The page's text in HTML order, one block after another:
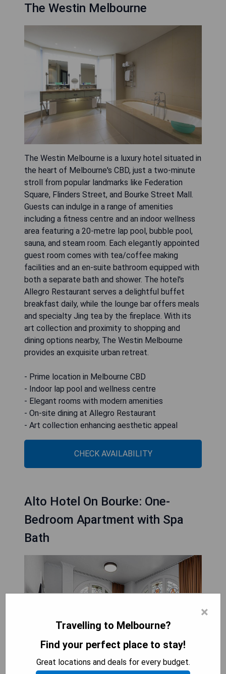
The Westin Melbourne
The Westin Melbourne is a luxury hotel situated in
the heart of Melbourne's CBD, just a two-minute
stroll from popular landmarks like Federation
Square, Flinders Street, and Bourke Street Mall.
Guests can indulge in a range of amenities
including a fitness centre and an indoor wellness
area featuring a 20-metre lap pool, bubble pool,
sauna, and steam room. Each elegantly appointed
guest room comes with tea/coffee making
facilities and an en-suite bathroom equipped with
both a separate bath and shower. The hotel's
Allegro Restaurant serves a delightful buffet
breakfast daily, while the lounge bar offers meals
and specialty Jing tea by the fireplace. With its
art collection and proximity to shopping and
dining options nearby, The Westin Melbourne
provides an exquisite urban retreat.
- Prime location in Melbourne CBD
- Indoor lap pool and wellness centre
- Elegant rooms with modern amenities
- On-site dining at Allegro Restaurant
- Art collection enhancing aesthetic appeal
CHECK AVAILABILITY
Alto Hotel On Bourke: One-
Bedroom Apartment with Spa
Bath
×
Travelling to Melbourne?
Find your perfect place to stay!
Great locations and deals for every budget.